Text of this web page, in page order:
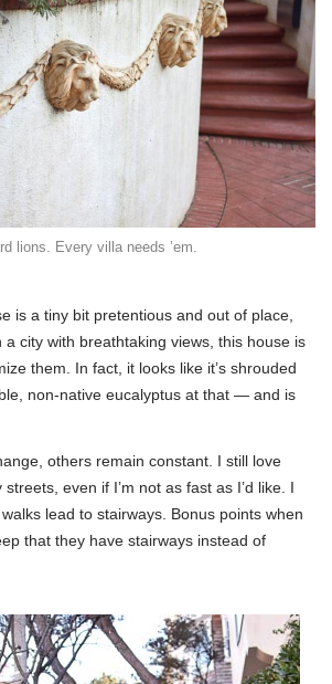
lions. Every villa needs ’em.
is a tiny bit pretentious and out of place,
a city with breathtaking views, this house is
them. In fact, it looks like it’s shrouded
non-native eucalyptus at that — and is
others remain constant. I still love
streets, even if I’m not as fast as I’d like. I
lead to stairways. Bonus points when
that they have stairways instead of